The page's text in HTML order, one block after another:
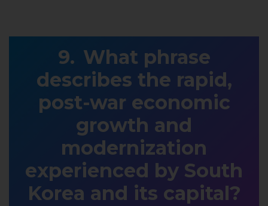
What phrase
describes the rapid,
post-war economic
growth and
modernization
experienced by South
Korea and its capital?